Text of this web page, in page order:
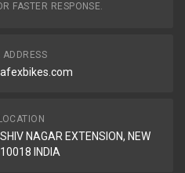
FASTER RESPONSE.
ADDRESS
NAGAR EXTENSION, NEW
INDIA